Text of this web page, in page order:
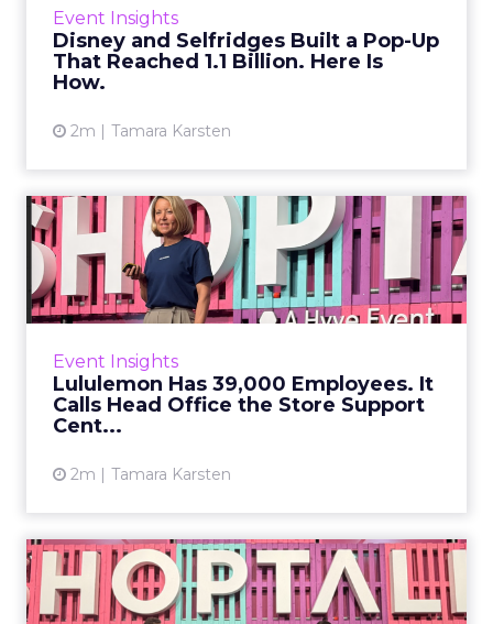
Event Insights
Disney and Selfridges Built a Pop-Up
That Reached 1.1 Billion. Here Is
How.
2m Tamara Karsten
View article
Event Insights
Lululemon Has 39,000 Employees. It
Calls Head Office the Store Support
Cent...
2m Tamara Karsten
Lululemon Has 39,000
Employees. It Calls Head
Offi...
There is a version of community marketing
language of connection, belonging, and
purpose that sounds m...
Harrods' Pop-Up Rule: One
of One, or Do Not Bother